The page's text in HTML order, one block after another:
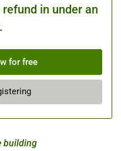
in under an
for free
building